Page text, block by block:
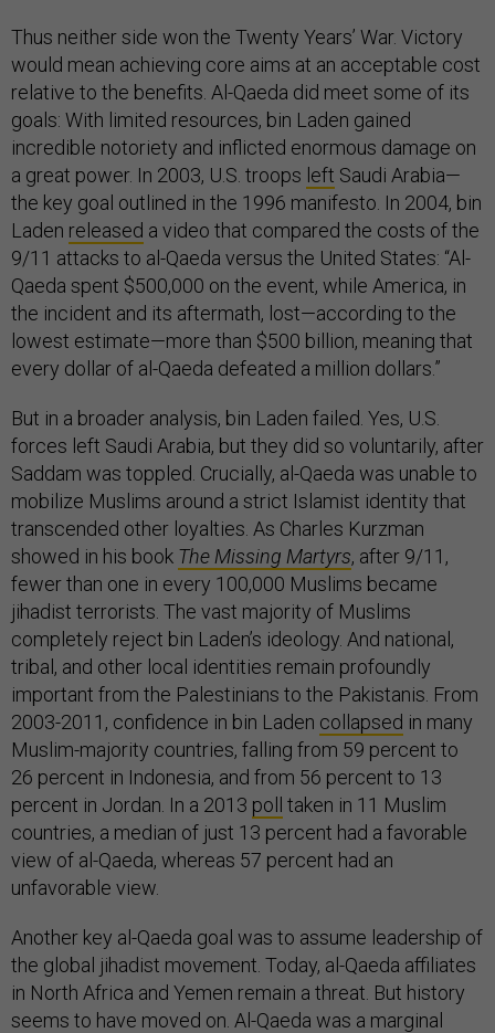
Thus neither side won the Twenty Years’ War. Victory
would mean achieving core aims at an acceptable cost
relative to the benefits. Al-Qaeda did meet some of its
goals: With limited resources, bin Laden gained
incredible notoriety and inflicted enormous damage on
a great power. In 2003, U.S. troops left Saudi Arabia—
the key goal outlined in the 1996 manifesto. In 2004, bin
Laden released a video that compared the costs of the
9/11 attacks to al-Qaeda versus the United States: “Al-
Qaeda spent $500,000 on the event, while America, in
the incident and its aftermath, lost—according to the
lowest estimate—more than $500 billion, meaning that
every dollar of al-Qaeda defeated a million dollars.”
But in a broader analysis, bin Laden failed. Yes, U.S.
forces left Saudi Arabia, but they did so voluntarily, after
Saddam was toppled. Crucially, al-Qaeda was unable to
mobilize Muslims around a strict Islamist identity that
transcended other loyalties. As Charles Kurzman
showed in his book The Missing Martyrs, after 9/11,
fewer than one in every 100,000 Muslims became
jihadist terrorists. The vast majority of Muslims
completely reject bin Laden’s ideology. And national,
tribal, and other local identities remain profoundly
important from the Palestinians to the Pakistanis. From
2003-2011, confidence in bin Laden collapsed in many
Muslim-majority countries, falling from 59 percent to
26 percent in Indonesia, and from 56 percent to 13
percent in Jordan. In a 2013 poll taken in 11 Muslim
countries, a median of just 13 percent had a favorable
view of al-Qaeda, whereas 57 percent had an
unfavorable view.
Another key al-Qaeda goal was to assume leadership of
the global jihadist movement. Today, al-Qaeda affiliates
in North Africa and Yemen remain a threat. But history
seems to have moved on. Al-Qaeda was a marginal